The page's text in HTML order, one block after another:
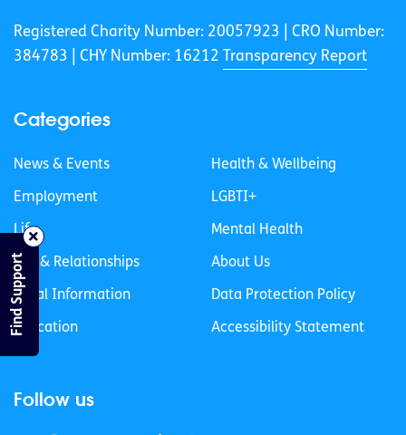
Registered Charity Number: 20057923 | CRO Number:
384783 |
CHY Number: 16212 Transparency Report
Categories
News & Events
Employment
Life
Sex & Relationships
Legal Information
Education
Health & Wellbeing
LGBTI+
Mental Health
About Us
Data Protection Policy
Accessibility Statement
Follow us
Find Support